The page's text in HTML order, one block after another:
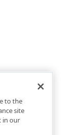
to the
site
in our